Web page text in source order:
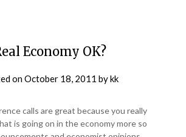
Economy OK?
onOctober 18, 2011 bykk
calls are great because you really
is going on in the economy more so